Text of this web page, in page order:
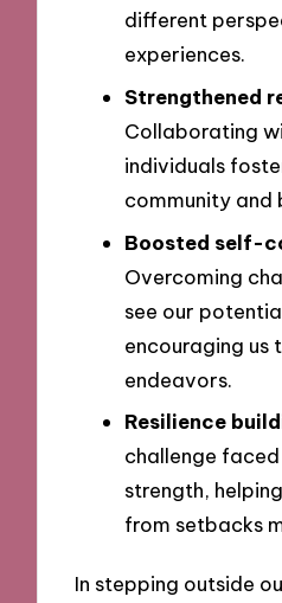
different
experiences.
Strengthened
Collaborating
individuals
community and
Boosted self-
Overcoming
see our
encouraging us
endeavors.
Resilience
challenge
strength,
from setbacks
In stepping outside